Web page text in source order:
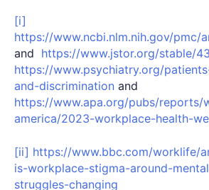
[i]
https://www.ncbi.nlm.nih.gov/pmc/
and https://www.jstor.org/stable/
https://www.psychiatry.org/
and-discrimination and
https://www.apa.org/pubs/reports/
america/2023-workplace-health-
[ii] https://www.bbc.com/worklife/
is-workplace-stigma-around-
struggles-changing